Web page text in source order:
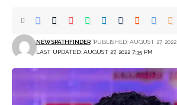
LAST UPDATED: AUGUST 27, 2022 7:35 PM
NEWSPATHFINDER PUBLISHED: AUGUST 27, 2022